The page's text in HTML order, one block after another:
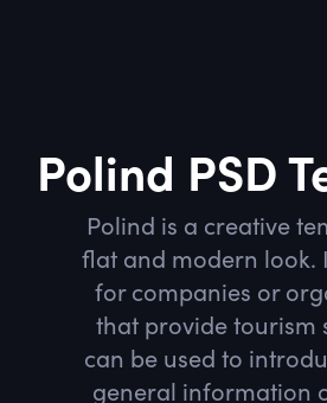
Polind PSD
Polind is a creative
flat and modern look.
for companies or
that provide tourism
can be used to
general information